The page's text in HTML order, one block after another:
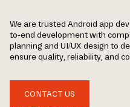
We are trusted Android app
to-end development with
planning and UI/UX design to
ensure quality, reliability, and
CONTACT US